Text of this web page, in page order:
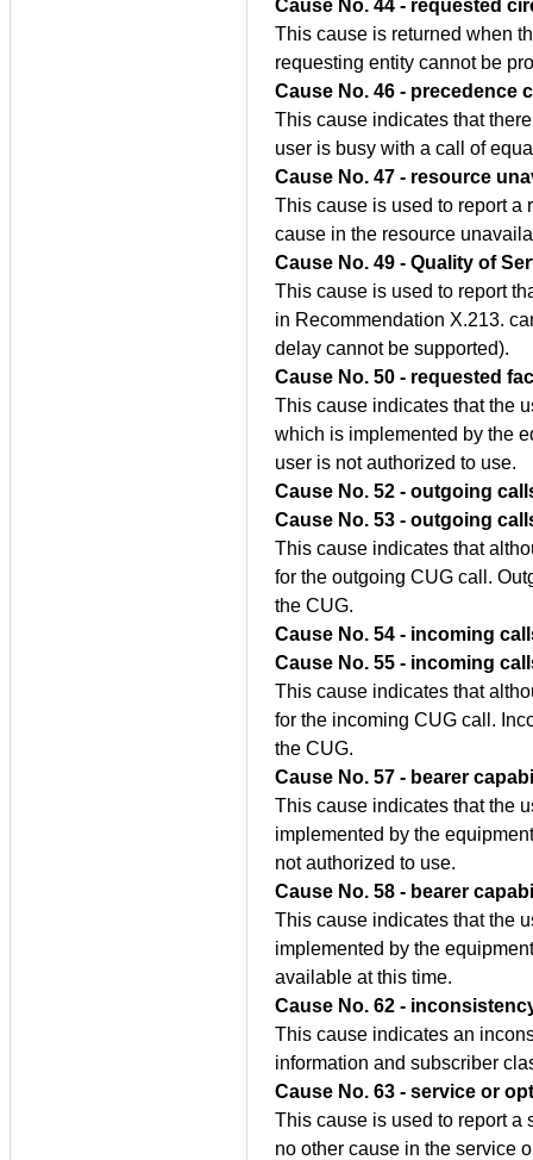
Cause No. 44 - requested
This cause is returned when
requesting entity cannot be
Cause No. 46 - precedence
This cause indicates that
user is busy with a call of
Cause No. 47 - resource
This cause is used to report a
cause in the resource
Cause No. 49 - Quality of
This cause is used to report
in Recommendation X.213.
delay cannot be supported).
Cause No. 50 - requested
This cause indicates that the
which is implemented by the
user is not authorized to use.
Cause No. 52 - outgoing
Cause No. 53 - outgoing
This cause indicates that
for the outgoing CUG call.
the CUG.
Cause No. 54 - incoming
Cause No. 55 - incoming
This cause indicates that
for the incoming CUG call.
the CUG.
Cause No. 57 - bearer
This cause indicates that the
implemented by the
not authorized to use.
Cause No. 58 - bearer
This cause indicates that the
implemented by the
available at this time.
Cause No. 62 -
This cause indicates an
information and subscriber
Cause No. 63 - service or
This cause is used to report a
no other cause in the service